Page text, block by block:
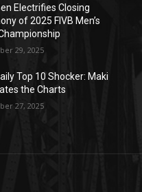
Electrifies Closing
of 2025 FIVB Men’s
29, 2025
Top 10 Shocker: Maki
the Charts
27, 2025